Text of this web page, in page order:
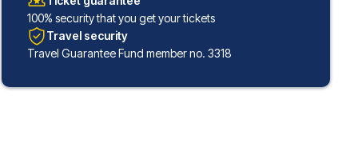
100% security that you get your tickets
Travel security
Travel Guarantee Fund member no. 3318